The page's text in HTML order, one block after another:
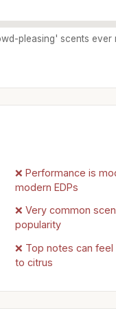
pleasing' scents
❌ Performance is
modern EDPs
❌ Very common
popularity
❌ Top notes can
to citrus